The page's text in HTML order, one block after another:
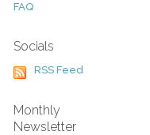
FAQ
Socials
RSS Feed
Monthly
Newsletter